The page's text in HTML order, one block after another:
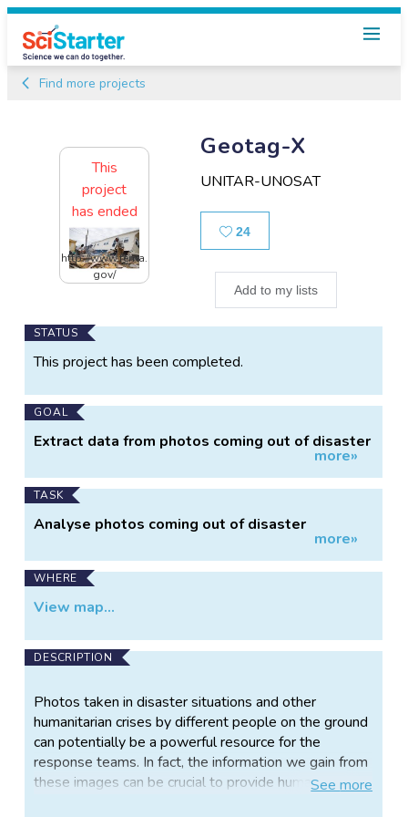
Find more projects
Geotag-X
UNITAR-UNOSAT
24
Add to my lists
This
project
has ended
http://www.fema.
gov/
Main
Project
STATUS
This project has been completed.
GOAL
Extract data from photos coming out of disaster
more»
TASK
Analyse photos coming out of disaster
more»
WHERE
View map...
DESCRIPTION
Photos taken in disaster situations and other
humanitarian crises by different people on the ground
can potentially be a powerful resource for the
response teams. In fact, the information we gain from
these images can be crucial to provide humanitarian
Seemore